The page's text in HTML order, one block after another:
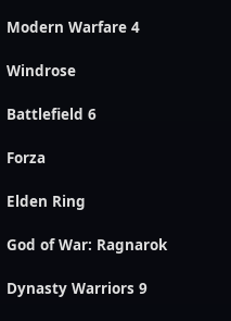
Modern Warfare 4
Windrose
Battlefield 6
Forza
Elden Ring
God of War: Ragnarok
Dynasty Warriors 9